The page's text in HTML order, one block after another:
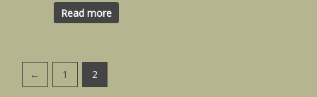
Read more
← 1 2